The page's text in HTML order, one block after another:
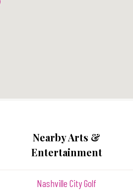
Nearby Arts &
Entertainment
Nashville City Golf